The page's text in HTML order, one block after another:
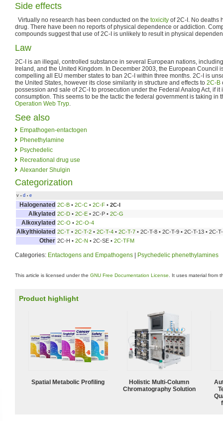
Side effects
Virtually no research has been conducted on the toxicity of 2C-I. No deaths
drug. There have been no reports of physical dependence or addiction.
compounds suggest that use of 2C-I is unlikely to result in physical
Law
2C-I is an illegal, controlled substance in several European nations,
Ireland, and the United Kingdom. In December 2003, the European Council
compelling all EU member states to ban 2C-I within three months. 2C-I is
the United States, however its close similarity in structure and effects to 2C-B
possession and sale of 2C-I to prosecution under the Federal Analog Act, if it
consumption. This seems to be the tactic the federal government is taking in
Operation Web Tryp.
See also
Empathogen-entactogen
Phenethylamine
Psychedelic
Recreational drug use
Alexander Shulgin
Categorization
v • d • e
Halogenated 2C-B • 2C-C • 2C-F • 2C-I
Alkylated 2C-D • 2C-E • 2C-P • 2C-G
Alkoxylated 2C-O • 2C-O-4
Alkylthiolated 2C-T • 2C-T-2 • 2C-T-4 • 2C-T-7 • 2C-T-8 • 2C-T-9 • 2C-T-13 • 2C-
Other 2C-H • 2C-N • 2C-SE • 2C-TFM
Categories: Entactogens and Empathogens Psychedelic phenethylamines
This article is licensed under the GNU Free Documentation License . It uses material from
Product highlight
Spatial Metabolic Profiling
Holistic Multi-Column
Chromatography Solution